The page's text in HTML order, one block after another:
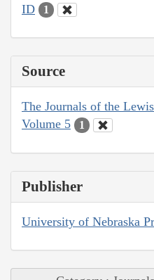
ID 1
Source
The Journals of the
Volume 5
1
Publisher
University of Nebraska